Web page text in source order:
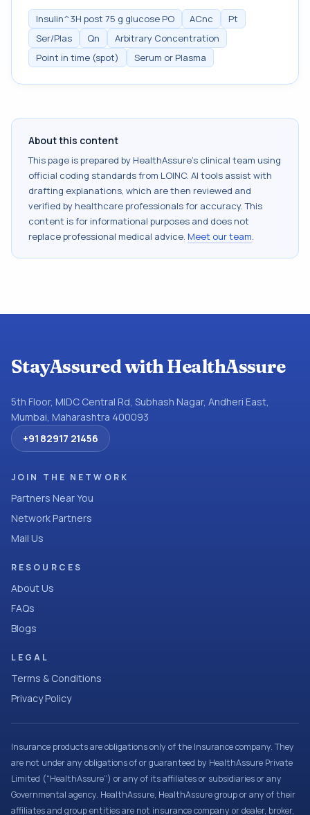
Insulin^3H post 75 g glucose PO ACnc
Pt
Ser/Plas
Qn
Arbitrary Concentration
Point in time (spot)
Serum or Plasma
About this content
This page is prepared by HealthAssure's clinical team using
official coding standards from LOINC. AI tools assist with
drafting explanations, which are then reviewed and
verified by healthcare professionals for accuracy. This
content is for informational purposes and does not
replace professional medical advice. Meet our team.
StayAssured with HealthAssure
5th Floor, MIDC Central Rd, Subhash Nagar, Andheri East,
Mumbai, Maharashtra 400093
+91 82917 21456
JOIN THE NETWORK
Partners Near You
Network Partners
Mail Us
RESOURCES
About Us
FAQs
Blogs
LEGAL
Terms & Conditions
Privacy Policy
Insurance products are obligations only of the Insurance company. They
are not under any obligations of or guaranteed by HealthAssure Private
Limited (“HealthAssure”) or any of its affiliates or subsidiaries or any
Governmental agency. HealthAssure, HealthAssure group or any of their
affiliates and group entities are not insurance company or dealer, broker,